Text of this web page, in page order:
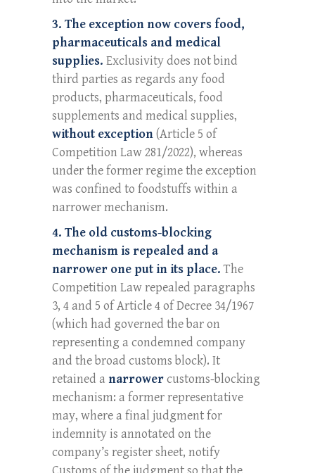
3. The exception now covers food,
pharmaceuticals and medical
supplies. Exclusivity does not bind
third parties as regards any food
products, pharmaceuticals, food
supplements and medical supplies,
without exception(Article 5 of
Competition Law 281/2022), whereas
under the former regime the exception
was confined to foodstuffs within a
narrower mechanism.
4. The old customs-blocking
mechanism is repealed and a
narrower one put in its place.The
Competition Law repealed paragraphs
3, 4 and 5 of Article 4 of Decree 34/1967
(which had governed the bar on
representing a condemned company
and the broad customs block). It
retained a narrowercustoms-blocking
mechanism: a former representative
may, where a final judgment for
indemnity is annotated on the
company’s register sheet, notify